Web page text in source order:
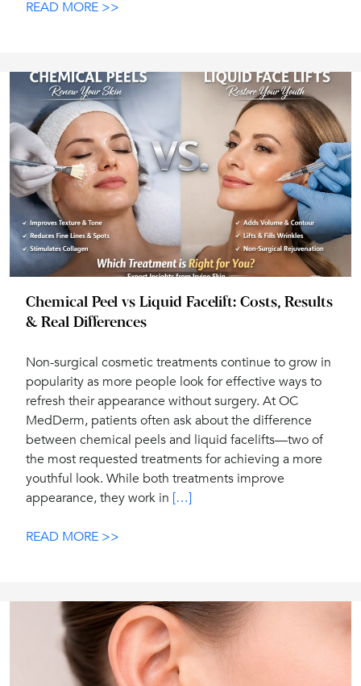
READ MORE >>
Chemical Peel vs Liquid Facelift: Costs, Results
& Real Differences
Non-surgical cosmetic treatments continue to grow in
popularity as more people look for effective ways to
refresh their appearance without surgery. At OC
MedDerm, patients often ask about the difference
between chemical peels and liquid facelifts—two of
the most requested treatments for achieving a more
youthful look. While both treatments improve
appearance, they work in […]
READ MORE >>